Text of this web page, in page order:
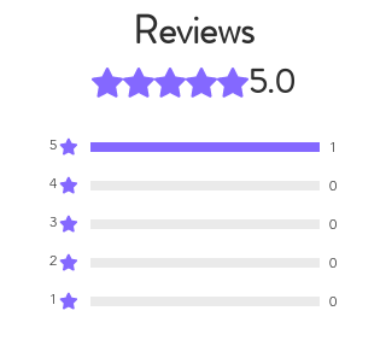
Reviews
Rated 5 out of 5 stars.5.0
5
1
4
0
3
0
2
0
1
0